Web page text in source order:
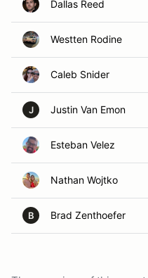
Dallas Reed
Westten Rodine
Caleb Snider
J Justin Van Emon
Esteban Velez
Nathan Wojtko
B Brad Zenthoefer